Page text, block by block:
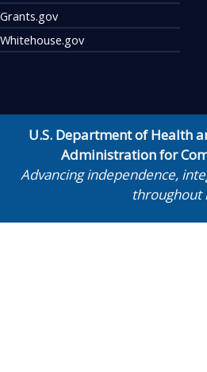
Grants.gov
Whitehouse.gov
U.S. Department of Health
Administration for
Advancing independence,
throughout